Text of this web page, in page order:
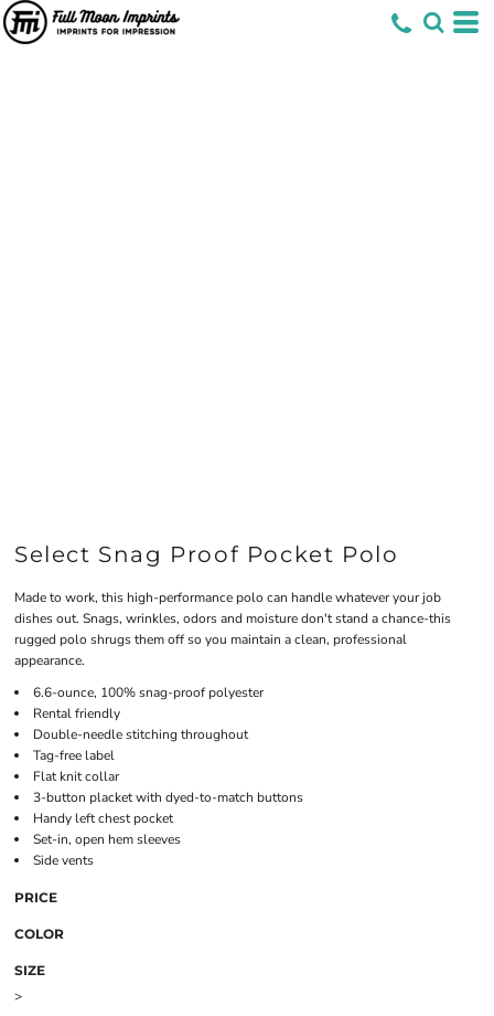
Select Snag Proof Pocket Polo
Made to work, this high-performance polo can handle whatever your job
dishes out. Snags, wrinkles, odors and moisture don't stand a chance-this
rugged polo shrugs them off so you maintain a clean, professional
appearance.
6.6-ounce, 100% snag-proof polyester
Rental friendly
Double-needle stitching throughout
Tag-free label
Flat knit collar
3-button placket with dyed-to-match buttons
Handy left chest pocket
Set-in, open hem sleeves
Side vents
PRICE
COLOR
SIZE
>